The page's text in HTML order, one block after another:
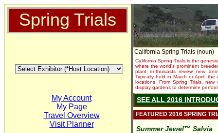
Spring Trials
My Account
My Page
Travel Overview
Visit Planner
California Spring Trials (noun)
California Spring Trials is the
where the world's prominent
plant enthusiasts review new
Typically held in March or April,
locations. From Spring Trials,
display gardens to determine
SEE ALL 2016
FEATURED 2016 SPRING
Summer Jewel™ Salvia